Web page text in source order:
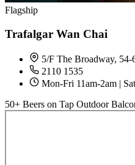
Flagship
Trafalgar Wan Chai
5/F The Broadway,
2110 1535
Mon-Fri 11am-2am |
50+ Beers on Tap Outdoor